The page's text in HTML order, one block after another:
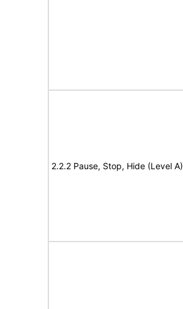
2.2.2 Pause, Stop, Hide (Level A)